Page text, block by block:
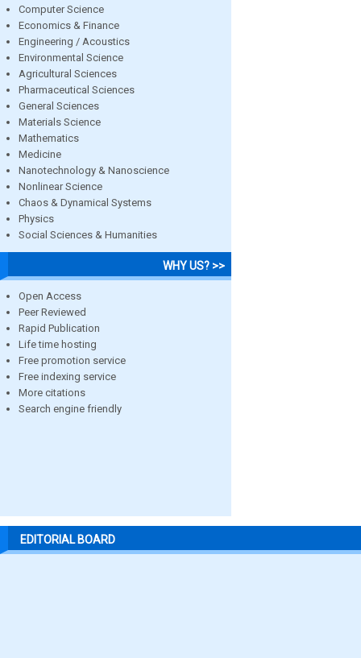
Computer Science
Economics & Finance
Engineering / Acoustics
Environmental Science
Agricultural Sciences
Pharmaceutical Sciences
General Sciences
Materials Science
Mathematics
Medicine
Nanotechnology & Nanoscience
Nonlinear Science
Chaos & Dynamical Systems
Physics
Social Sciences & Humanities
WHY US? >>
Open Access
Peer Reviewed
Rapid Publication
Life time hosting
Free promotion service
Free indexing service
More citations
Search engine friendly
EDITORIAL BOARD